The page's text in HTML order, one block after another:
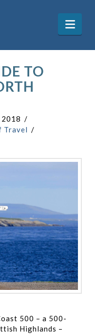
TO
2018
Travel
500 – a 500-
Highlands –